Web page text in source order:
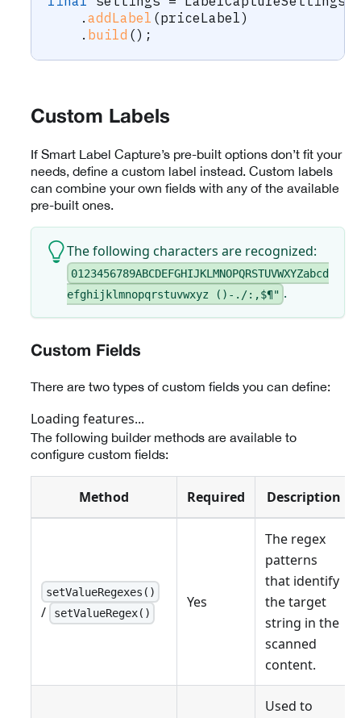
. addLabel (priceLabel)
. build () ;
Custom Labels
If Smart Label Capture’s pre-built options don’t fit your
needs, define a custom label instead. Custom labels
can combine your own fields with any of the available
pre-built ones.
The following characters are recognized:
0123456789ABCDEFGHIJKLMNOPQRSTUVWXYZabcd
efghijklmnopqrstuvwxyz ()-./:,$¶" .
Custom Fields
There are two types of custom fields you can define:
Loading features...
The following builder methods are available to
configure custom fields:
Method Required Description
setValueRegexes()
/ setValueRegex()
Yes
The regex
patterns
that identify
the target
string in the
scanned
content.
Used to